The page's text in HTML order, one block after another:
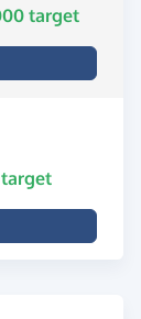
target
target